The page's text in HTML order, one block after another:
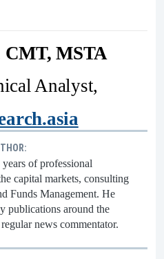
CMT, MSTA
Analyst,
of professional
capital markets, consulting
Funds Management. He
publications around the
news commentator.